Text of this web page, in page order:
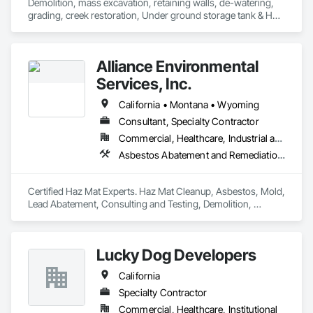
Demolition, mass excavation, retaining walls, de-watering,
grading, creek restoration, Under ground storage tank & HAZ
Alliance Environmental
Services, Inc.
California • Montana • Wyoming
Consultant, Specialty Contractor
Commercial, Healthcare, Industrial and Energy, Infrastructure, Institutional, Residential
Asbestos Abatement and Remediation, Assessments and Studies, Biohazard Abatement and Remediation, Construction Waste Management and Disposal, Demolition, Earthwork, Environmental Assessment, Hazardous Material Assessment, Hazardous Waste Drum Handling, Lead Abatement and Remediation, Site Clearing, Structure Demolition, Underground Storage Tank Removal, Water Abatement and Remediation
Certified Haz Mat Experts. Haz Mat Cleanup, Asbestos, Mold,
Lead Abatement, Consulting and Testing, Demolition,
Lucky Dog Developers
California
Specialty Contractor
Commercial, Healthcare, Institutional